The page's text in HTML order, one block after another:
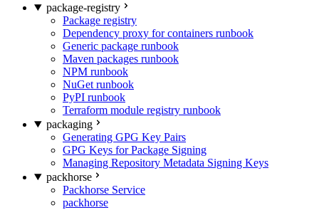
package-registry
Package registry
Dependency proxy for containers runbook
Generic package runbook
Maven packages runbook
NPM runbook
NuGet runbook
PyPI runbook
Terraform module registry runbook
packaging
Generating GPG Key Pairs
GPG Keys for Package Signing
Managing Repository Metadata Signing Keys
packhorse
Packhorse Service
packhorse